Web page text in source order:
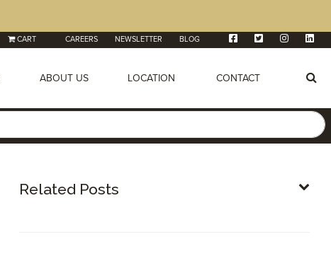
CART CAREERS NEWSLETTER BLOG
ABOUT US LOCATION CONTACT
Related Posts